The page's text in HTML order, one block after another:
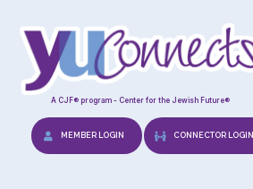
A CJF® program - Center for the Jewish Future®
MEMBER LOGIN CONNECTOR LOGIN